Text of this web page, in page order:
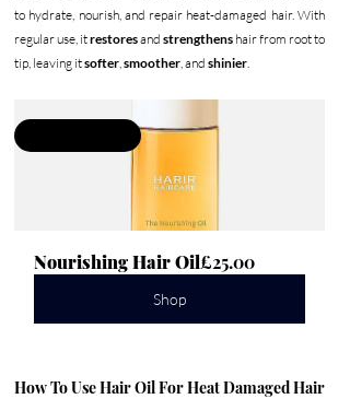
to hydrate, nourish, and repair heat-damaged hair. With
regular use, it restores and strengthens hair from root to
tip, leaving it softer, smoother, and shinier.
Nourishing Hair Oil£25.00
Shop
How To Use Hair Oil For Heat Damaged Hair